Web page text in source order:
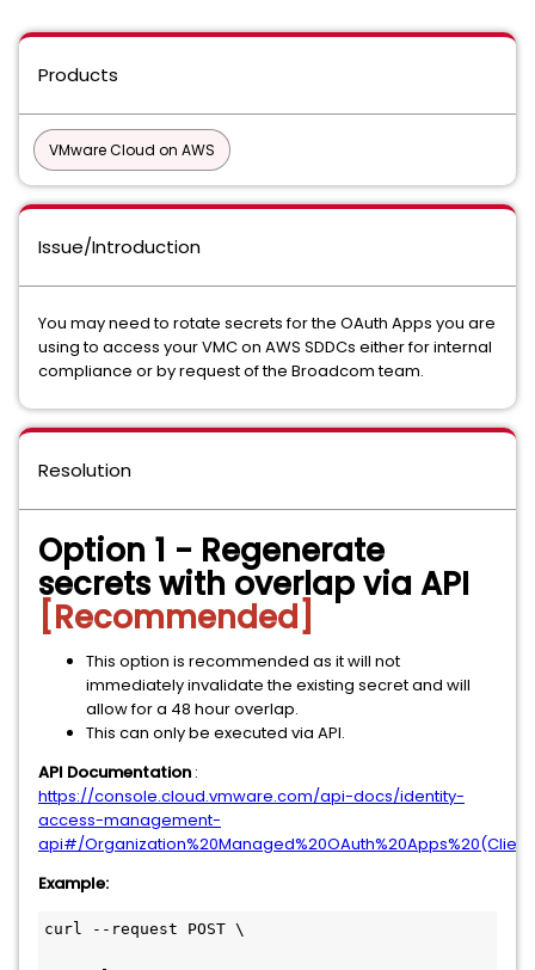
Products
VMware Cloud on AWS
Issue/Introduction
You may need to rotate secrets for the OAuth Apps you are
using to access your VMC on AWS SDDCs either for internal
compliance or by request of the Broadcom team.
Resolution
Option 1 - Regenerate
secrets with overlap via API
[Recommended]
This option is recommended as it will not
immediately invalidate the existing secret and will
allow for a 48 hour overlap.
This can only be executed via API.
API Documentation :
https://console.cloud.vmware.com/api-docs/identity-
access-management-
api#/
Example:
curl --request POST \